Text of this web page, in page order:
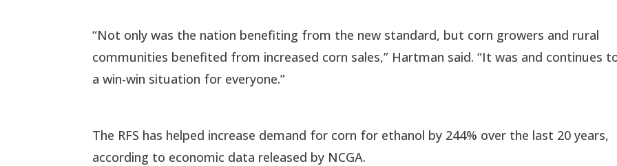
“Not only was the nation benefiting from the new standard, but corn growers and rural
communities benefited from increased corn sales,” Hartman said. “It was and continues
a win-win situation for everyone.”
The RFS has helped increase demand for corn for ethanol by 244% over the last 20 years,
according to economic data released by NCGA.